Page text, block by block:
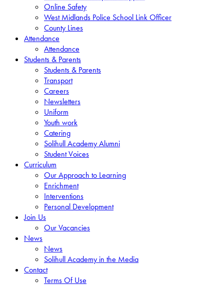
Online Safety
West Midlands Police School Link Officer
County Lines
Attendance
Attendance
Students & Parents
Students & Parents
Transport
Careers
Newsletters
Uniform
Youth work
Catering
Solihull Academy Alumni
Student Voices
Curriculum
Our Approach to Learning
Enrichment
Interventions
Personal Development
Join Us
Our Vacancies
News
News
Solihull Academy in the Media
Contact
Terms Of Use